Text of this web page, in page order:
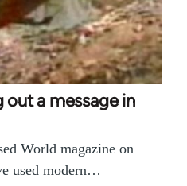
out a message in
World magazine on
used modern…